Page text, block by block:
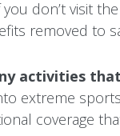
don’t visit
removed to
activities
extreme
coverage